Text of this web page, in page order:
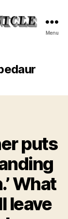
Menu
puts
What
leave